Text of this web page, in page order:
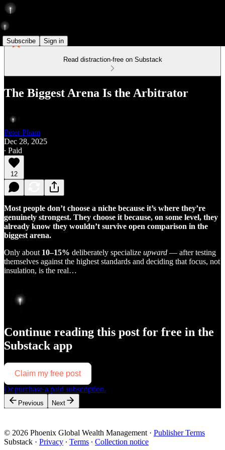
Subscribe Sign in
Read distraction-free on Substack
The Biggest Arena Is the Arbitrator
Peter Pham
Dec 28, 2025
∙ Paid
12
Most people don’t choose a niche because it’s where they’re
genuinely strongest. They choose it because, on some level, they
already know they wouldn’t survive open comparison in the
biggest arena.
Only about 10–15% deliberately specialize upward — after testing
themselves against the highest standards and deciding that focus, not
insulation, is the real…
Continue reading this post for free in the
Substack app
Claim my free post
Or purchase a paid subscription.
Previous Next
© 2026 Phoenix Global Wealth Management · Publisher Terms
Substack · Privacy ∙ Terms ∙ Collection notice